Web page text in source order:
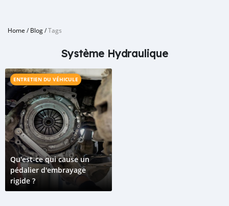
Home /Blog/Tags
Système Hydraulique
ENTRETIEN DU VÉHICULE
Qu'est-ce qui cause un
pédalier d'embrayage
rigide ?